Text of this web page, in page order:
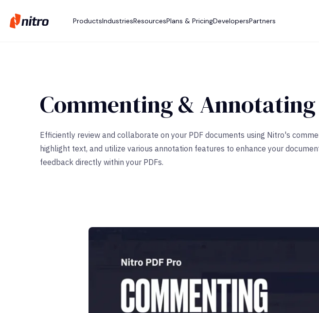
ProductsIndustriesResourcesPlans & PricingDevelopersPartners
Commenting &
Efficiently review and collaborate on your PDF documents using Nitro's
highlight text, and utilize various annotation features to enhance your
feedback directly within your PDFs.